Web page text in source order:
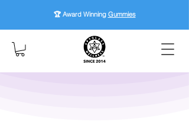
🏆 Award Winning Gummies